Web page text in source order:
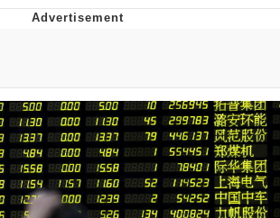
the Frog
Smith Smiling /
Stare
In-Law Is A Builder / We